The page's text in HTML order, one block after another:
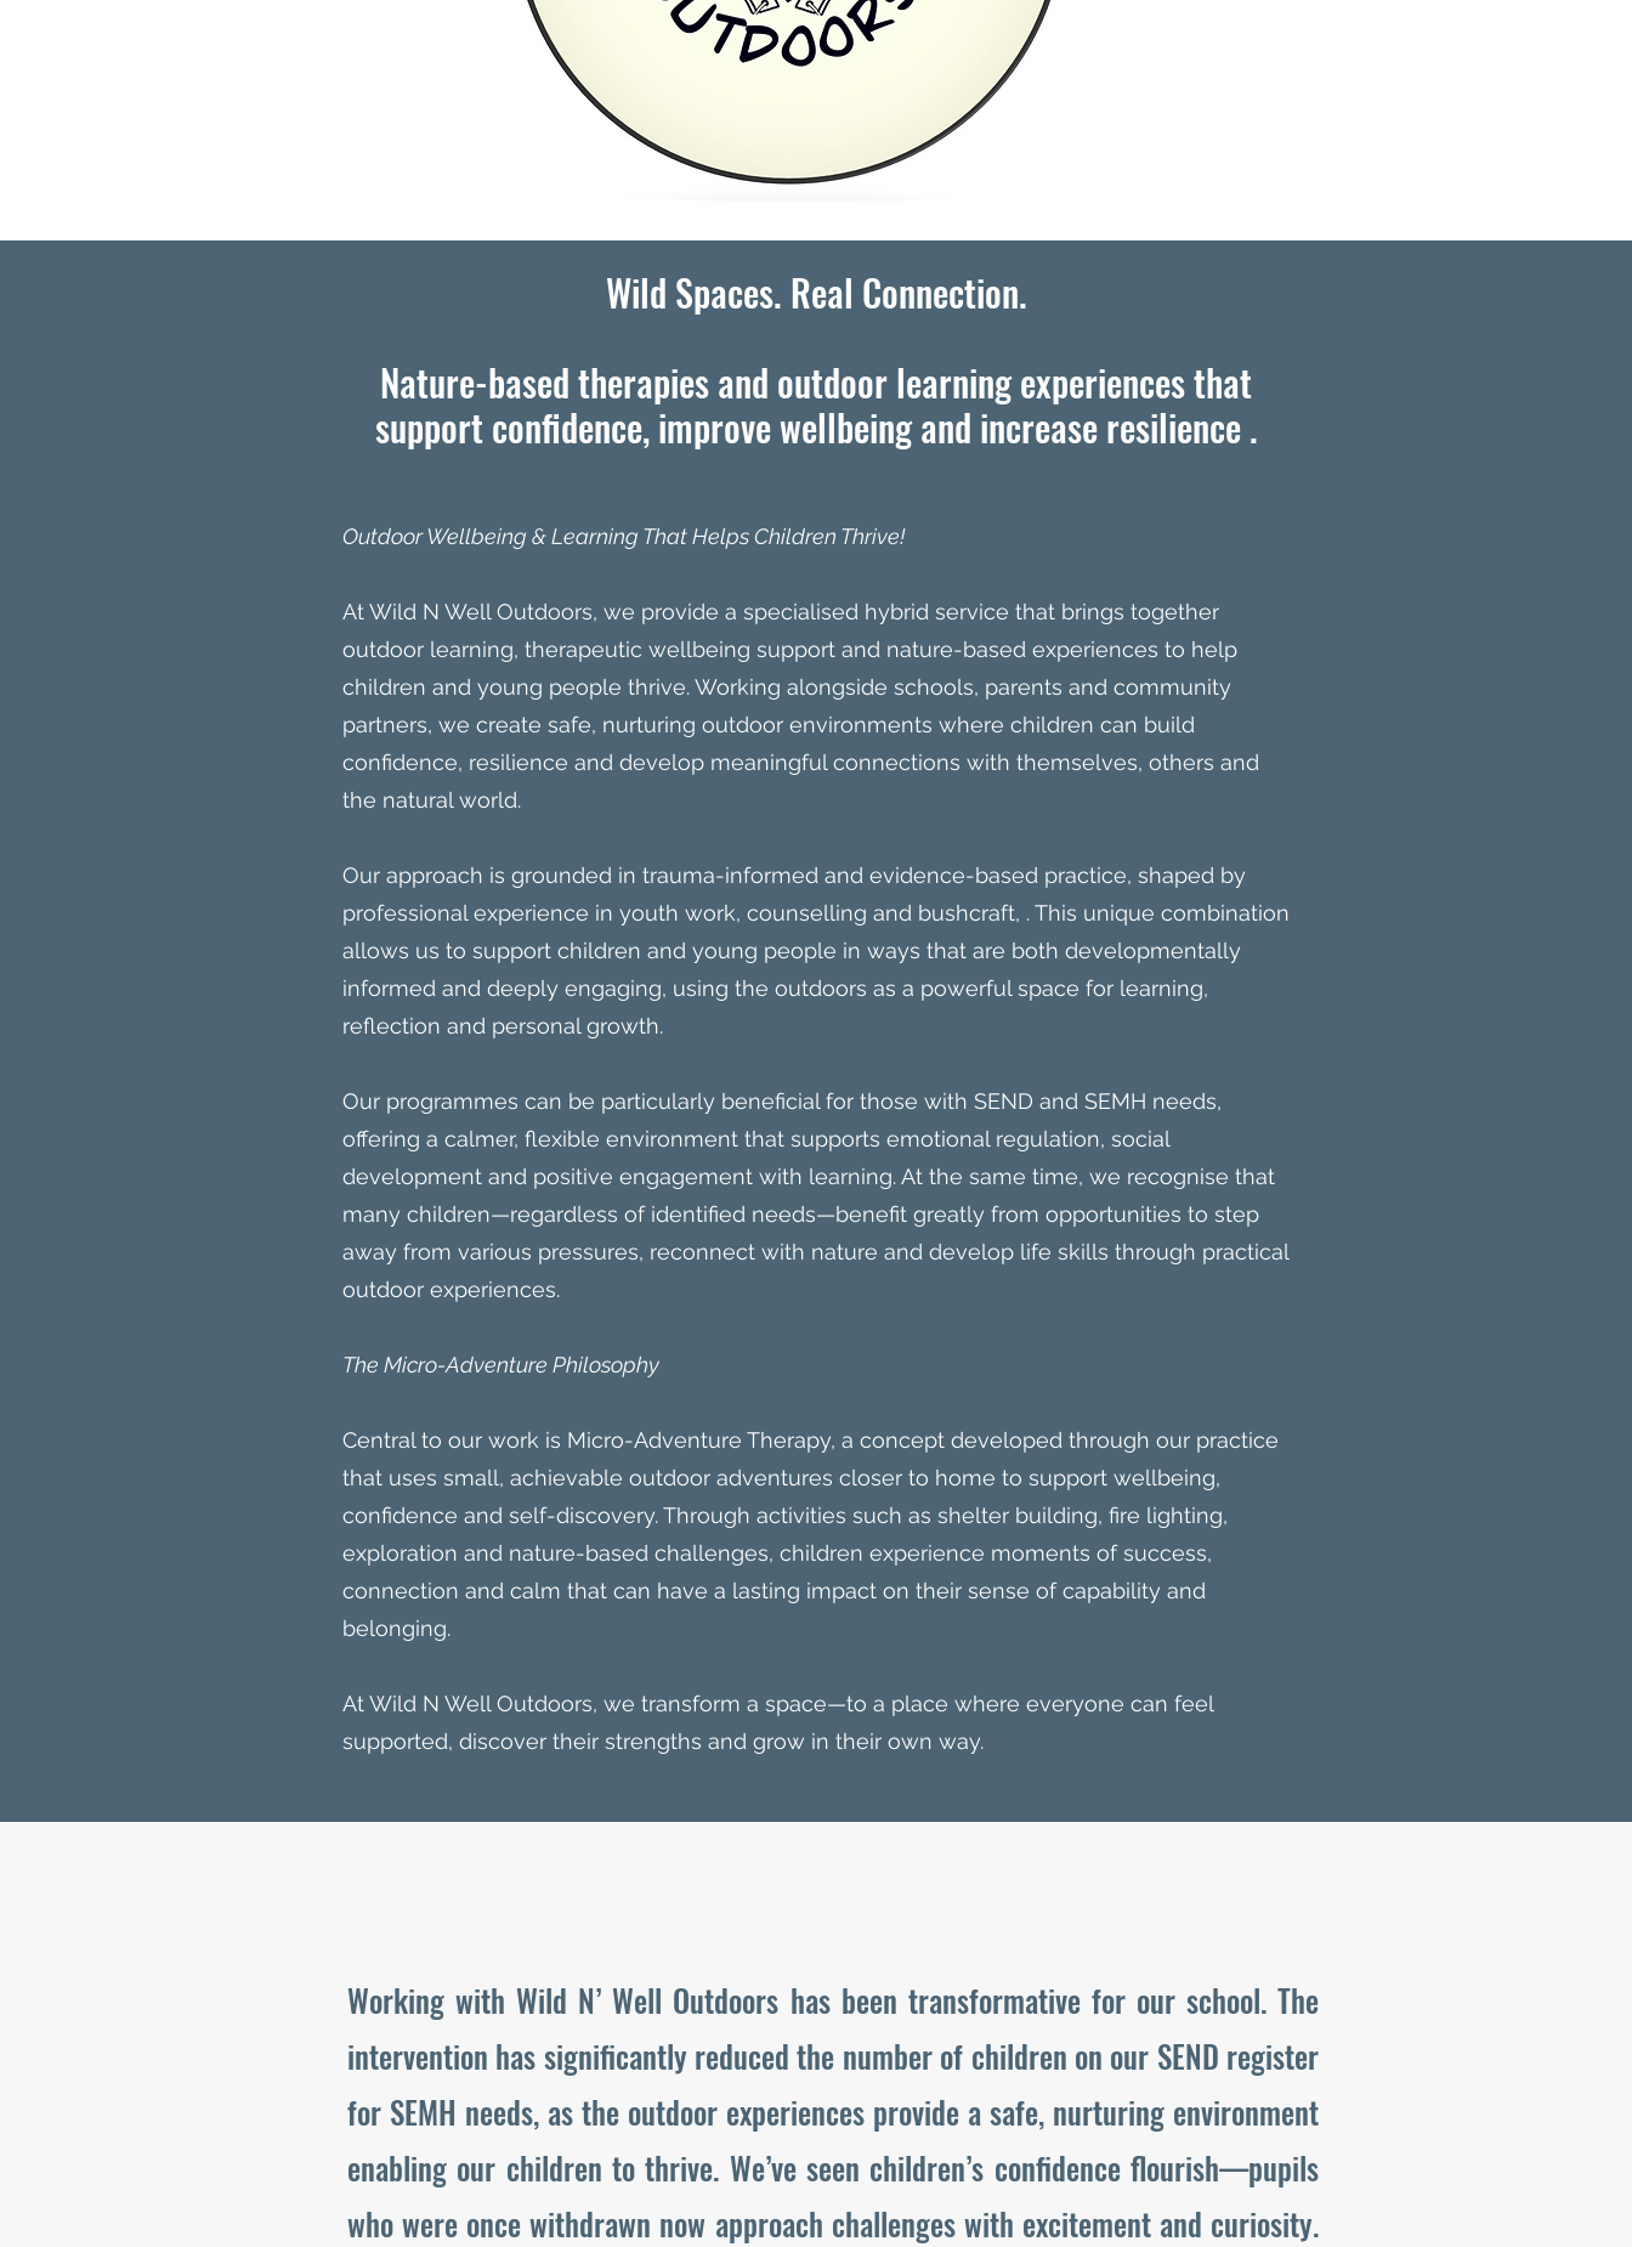
Wild Spaces. Real Connection.
Nature-based therapies and outdoor learning experiences that
support confidence, improve wellbeing and increase resilience .
​Outdoor Wellbeing & Learning That Helps Children Thrive!
At Wild N Well Outdoors, we provide a specialised hybrid service that brings together
outdoor learning, therapeutic wellbeing support and nature-based experiences to help
children and young people thrive. Working alongside schools, parents and community
partners, we create safe, nurturing outdoor environments where children can build
confidence, resilience and develop meaningful connections with themselves, others and
the natural world.
Our approach is grounded in trauma-informed and evidence-based practice, shaped by
professional experience in youth work, counselling and bushcraft, . This unique combination
allows us to support children and young people in ways that are both developmentally
informed and deeply engaging, using the outdoors as a powerful space for learning,
reflection and personal growth.
Our programmes can be particularly beneficial for those with SEND and SEMH needs,
offering a calmer, flexible environment that supports emotional regulation, social
development and positive engagement with learning. At the same time, we recognise that
many children—regardless of identified needs—benefit greatly from opportunities to step
away from various pressures, reconnect with nature and develop life skills through practical
outdoor experiences.
The Micro-Adventure Philosophy
Central to our work is Micro-Adventure Therapy, a concept developed through our practice
that uses small, achievable outdoor adventures closer to home to support wellbeing,
confidence and self-discovery. Through activities such as shelter building, fire lighting,
exploration and nature-based challenges, children experience moments of success,
connection and calm that can have a lasting impact on their sense of capability and
belonging.
At Wild N Well Outdoors, we transform a space—to a place where everyone can feel
supported, discover their strengths and grow in their own way.
Working with Wild N’ Well Outdoors has been transformative for our school. The
intervention has significantly reduced the number of children on our SEND register
for SEMH needs, as the outdoor experiences provide a safe, nurturing environment
enabling our children to thrive. We’ve seen children’s confidence flourish—pupils
who were once withdrawn now approach challenges with excitement and curiosity.